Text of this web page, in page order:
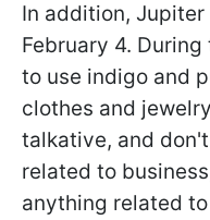
In addition,
February 4.
to use indigo and
clothes and
talkative, and
related to
anything related